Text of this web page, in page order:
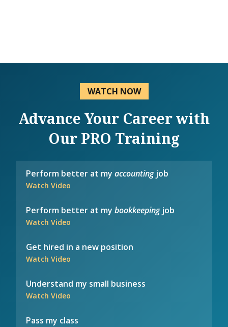
WATCH NOW
Advance Your Career with
Our PRO Training
Perform better at myaccountingjob
Watch Video
Perform better at mybookkeepingjob
Watch Video
Get hired in a new position
Watch Video
Understand my small business
Watch Video
Pass my class